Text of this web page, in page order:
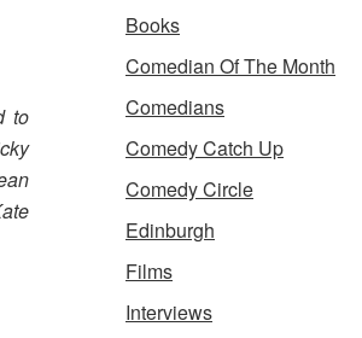
to
Books
Comedian Of The Month
Comedians
Comedy Catch Up
Comedy Circle
Edinburgh
Films
Interviews